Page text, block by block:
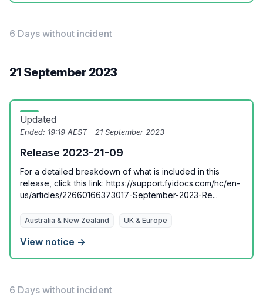
6 Days without incident
21 September 2023
Updated
Ended: 19:19 AEST - 21 September 2023
Release 2023-21-09
For a detailed breakdown of what is included in this
release, click this link: https://support.fyidocs.com/hc/en-
us/articles/22660166373017-September-2023-Re...
Australia & New Zealand UK & Europe
View notice →
6 Days without incident